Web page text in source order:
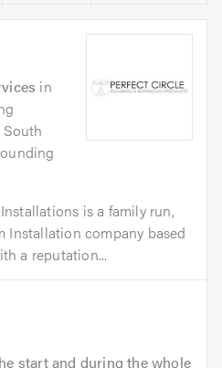
in
is a family run,
Installation company based
a reputation...
start and during the whole